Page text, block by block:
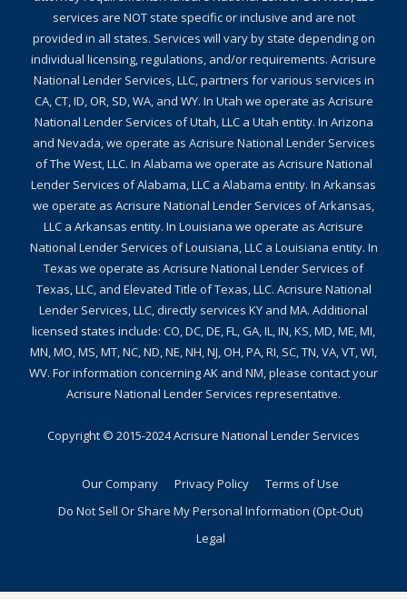
services are NOT state specific or inclusive and are not
provided in all states. Services will vary by state depending on
individual licensing, regulations, and/or requirements. Acrisure
National Lender Services, LLC, partners for various services in
CA, CT, ID, OR, SD, WA, and WY. In Utah we operate as Acrisure
National Lender Services of Utah, LLC a Utah entity. In Arizona
and Nevada, we operate as Acrisure National Lender Services
of The West, LLC. In Alabama we operate as Acrisure National
Lender Services of Alabama, LLC a Alabama entity. In Arkansas
we operate as Acrisure National Lender Services of Arkansas,
LLC a Arkansas entity. In Louisiana we operate as Acrisure
National Lender Services of Louisiana, LLC a Louisiana entity. In
Texas we operate as Acrisure National Lender Services of
Texas, LLC, and Elevated Title of Texas, LLC. Acrisure National
Lender Services, LLC, directly services KY and MA. Additional
licensed states include: CO, DC, DE, FL, GA, IL, IN, KS, MD, ME, MI,
MN, MO, MS, MT, NC, ND, NE, NH, NJ, OH, PA, RI, SC, TN, VA, VT, WI,
WV. For information concerning AK and NM, please contact your
Acrisure National Lender Services representative.
Copyright © 2015-2024Acrisure National Lender Services
Our Company Privacy Policy
Terms of Use
Do Not Sell Or Share My Personal Information (Opt-Out)
Legal